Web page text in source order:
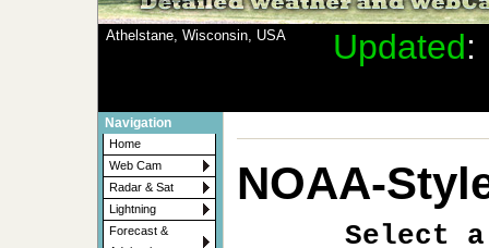
Athelstane, Wisconsin, USA Updated
Navigation
Home
Web Cam
Radar & Sat
Lightning
Forecast &
NOAA-
Select